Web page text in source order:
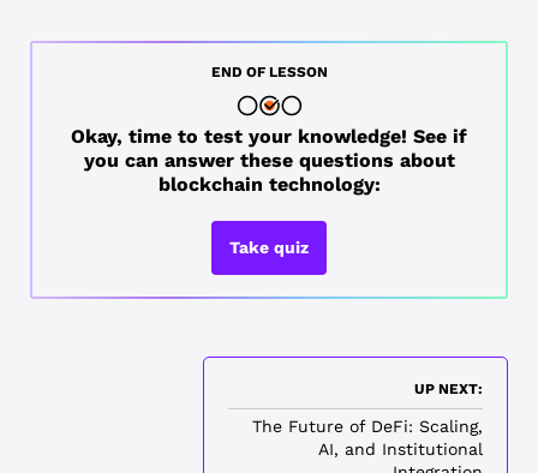
END OF LESSON
Okay, time to test your knowledge! See if
you can answer these questions about
blockchain technology:
Take quiz
UP NEXT:
The Future of DeFi: Scaling,
AI, and Institutional